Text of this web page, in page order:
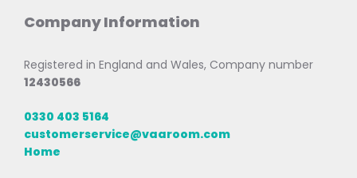
Company Information
Registered in England and Wales, Company number
12430566
0330 403 5164
customerservice@vaaroom.com
Home